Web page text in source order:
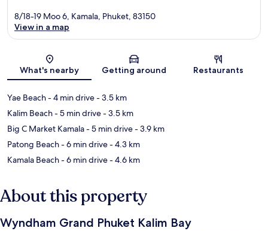
Map
8/18-19 Moo 6, Kamala, Phuket, 83150
View in a map
What's nearby Getting around Restaurants
Yae Beach- 4 min drive- 3.5 km
Kalim Beach- 5 min drive- 3.5 km
Big C Market Kamala- 5 min drive- 3.9 km
Patong Beach- 6 min drive- 4.3 km
Kamala Beach- 6 min drive- 4.6 km
About this property
Wyndham Grand Phuket Kalim Bay